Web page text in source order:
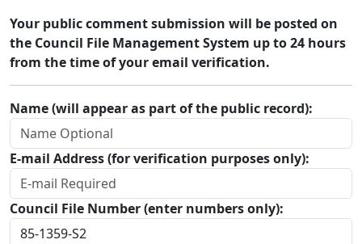
Your public comment submission will be posted on
the Council File Management System up to 24 hours
from the time of your email verification.
Name (will appear as part of the public record):
E-mail Address (for verification purposes only):
Council File Number (enter numbers only):